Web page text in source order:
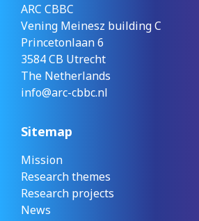
ARC CBBC
Vening Meinesz building C
Princetonlaan 6
3584 CB Utrecht
The Netherlands
info@arc-cbbc.nl
Sitemap
Mission
Research themes
Research projects
News